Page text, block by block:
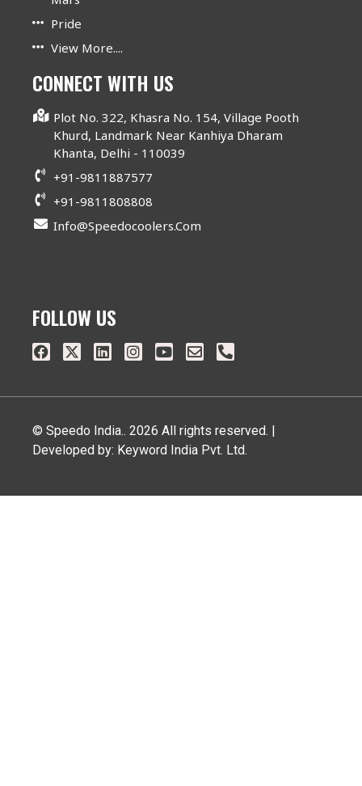
Pride
View More....
CONNECT WITH US
Plot No. 322, Khasra No. 154, Village Pooth
Khurd, Landmark Near Kanhiya Dharam
Khanta, Delhi - 110039
+91-9811887577
+91-9811808808
Info@speedocoolers.com
FOLLOW US
© Speedo India.. 2026 All rights reserved. |
Developed by: Keyword India Pvt. Ltd.